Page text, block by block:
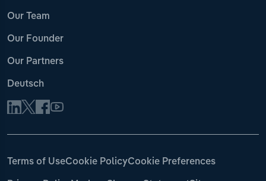
Our Team
Our Founder
Our Partners
Deutsch
Terms of UseCookie PolicyCookie Preferences